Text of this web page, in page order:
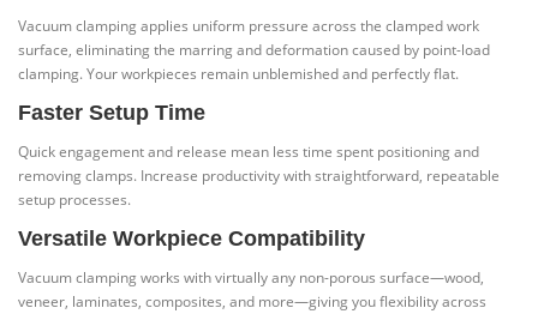
Vacuum clamping applies uniform pressure across the clamped work
surface, eliminating the marring and deformation caused by point-load
clamping. Your workpieces remain unblemished and perfectly flat.
Faster Setup Time
Quick engagement and release mean less time spent positioning and
removing clamps. Increase productivity with straightforward, repeatable
setup processes.
Versatile Workpiece Compatibility
Vacuum clamping works with virtually any non-porous surface—wood,
veneer, laminates, composites, and more—giving you flexibility across